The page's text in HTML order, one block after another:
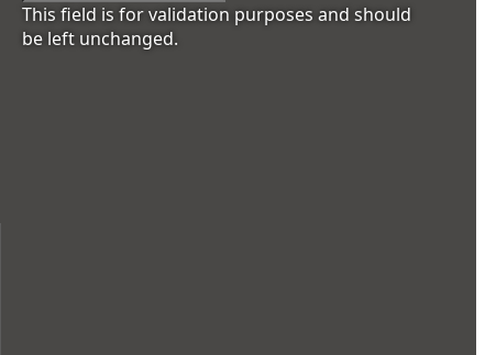
This field is for validation purposes and should
be left unchanged.